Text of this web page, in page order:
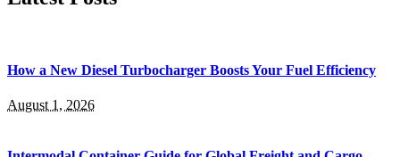
How a New Diesel Turbocharger Boosts Your Fuel Efficiency
August 1, 2026